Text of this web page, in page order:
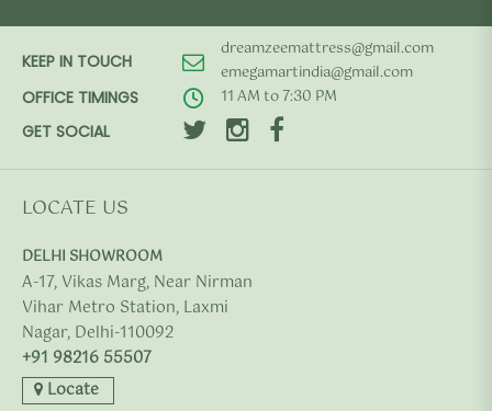
KEEP IN TOUCH
dreamzeemattress@gmail.com
emegamartindia@gmail.com
OFFICE TIMINGS 11 AM to 7:30 PM
GET SOCIAL
LOCATE US
DELHI SHOWROOM
A-17, Vikas Marg, Near Nirman
Vihar Metro Station, Laxmi
Nagar, Delhi-110092
+91 98216 55507
Locate